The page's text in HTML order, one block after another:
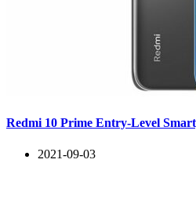
Redmi 10 Prime Entry-Level
2021-09-03